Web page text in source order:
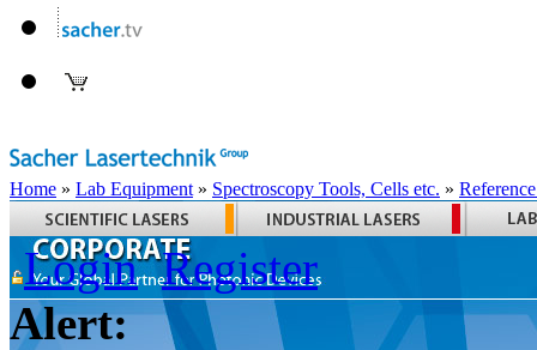
Home » Lab Equipment » Spectroscopy Tools, Cells etc. »
Login Register
Alert: